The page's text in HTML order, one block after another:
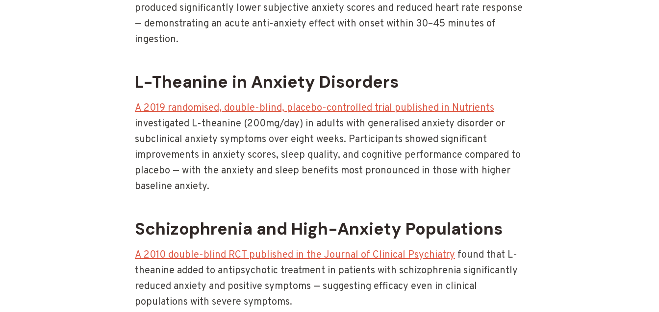
produced significantly lower subjective anxiety scores and reduced heart rate response
— demonstrating an acute anti-anxiety effect with onset within 30–45 minutes of
ingestion.
L-Theanine in Anxiety Disorders
A 2019 randomised, double-blind, placebo-controlled trial published in Nutrients
investigated L-theanine (200mg/day) in adults with generalised anxiety disorder or
subclinical anxiety symptoms over eight weeks. Participants showed significant
improvements in anxiety scores, sleep quality, and cognitive performance compared to
placebo — with the anxiety and sleep benefits most pronounced in those with higher
baseline anxiety.
Schizophrenia and High-Anxiety Populations
A 2010 double-blind RCT published in the Journal of Clinical Psychiatry found that L-
theanine added to antipsychotic treatment in patients with schizophrenia significantly
reduced anxiety and positive symptoms — suggesting efficacy even in clinical
populations with severe symptoms.